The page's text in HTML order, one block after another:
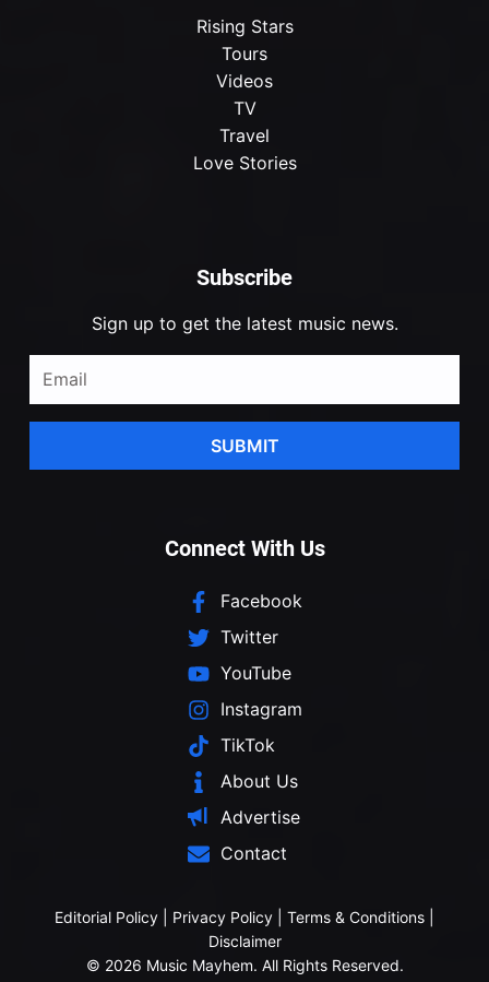
Subscribe
Sign up to get the latest music news.
SUBMIT
Rising Stars
Tours
Videos
TV
Travel
Love Stories
Connect With Us
Facebook
Twitter
YouTube
Instagram
TikTok
About Us
Advertise
Contact
Editorial Policy Privacy Policy Terms & Conditions
Disclaimer
© 2026 Music Mayhem. All Rights Reserved.